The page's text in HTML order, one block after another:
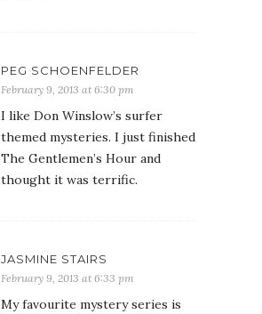
PEG SCHOENFELDER
February 9, 2013 at 6:30 pm
I like Don Winslow’s surfer
themed mysteries. I just finished
The Gentlemen’s Hour and
thought it was terrific.
JASMINE STAIRS
February 9, 2013 at 6:33 pm
My favourite mystery series is